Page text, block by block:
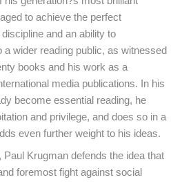
to achieve the perfect
and an ability to
wider reading public, as witnessed
books and his work as a
media publications. In his
become essential reading, he
and privilege, and does so in a
even further weight to his ideas.
Krugman defends the idea that
foremost fight against social